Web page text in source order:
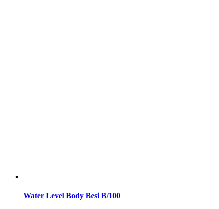
Water Level Body Besi B/100